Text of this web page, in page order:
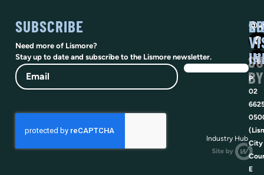
SUBSCRIBE
Need more of Lismore?
Stay up to date and subscribe to the Lismore newsletter.
Email
P
02
City
E
BY
Industry Hub